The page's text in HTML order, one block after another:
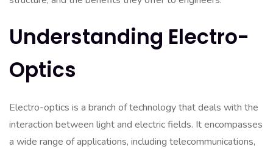
Understanding Electro-
Optics
Electro-optics is a branch of technology that deals with the
interaction between light and electric fields. It encompasses
a wide range of applications, including telecommunications,